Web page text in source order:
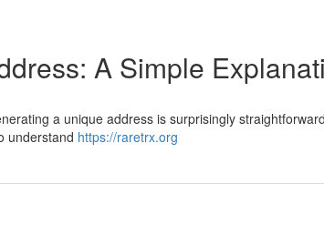
A Simple
a unique address is surprisingly
understand https://raretrx.org